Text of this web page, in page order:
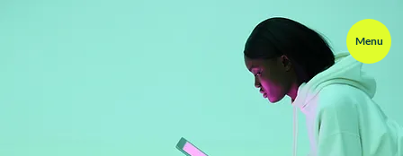
Menu